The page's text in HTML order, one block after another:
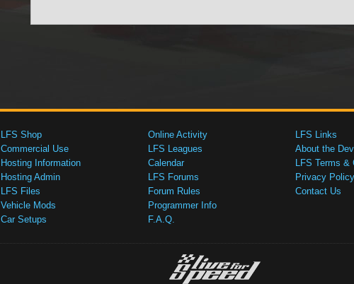
LFS Shop
Commercial Use
Hosting Information
Hosting Admin
LFS Files
Vehicle Mods
Car Setups
Online Activity
LFS Leagues
Calendar
LFS Forums
Forum Rules
Programmer Info
F.A.Q.
LFS Links
About the
LFS Terms &
Privacy Policy
Contact Us